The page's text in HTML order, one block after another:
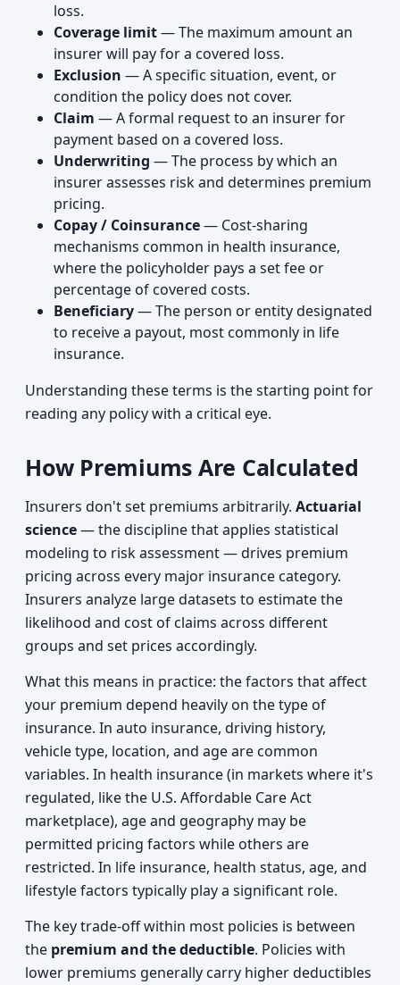
loss.
Coverage limit— The maximum amount an
insurer will pay for a covered loss.
Exclusion — A specific situation, event, or
condition the policy does not cover.
Claim — A formal request to an insurer for
payment based on a covered loss.
Underwriting — The process by which an
insurer assesses risk and determines premium
pricing.
Copay / Coinsurance— Cost-sharing
mechanisms common in health insurance,
where the policyholder pays a set fee or
percentage of covered costs.
Beneficiary— The person or entity designated
to receive a payout, most commonly in life
insurance.
Understanding these terms is the starting point for
reading any policy with a critical eye.
How Premiums Are Calculated
Insurers don't set premiums arbitrarily. Actuarial
science— the discipline that applies statistical
modeling to risk assessment — drives premium
pricing across every major insurance category.
Insurers analyze large datasets to estimate the
likelihood and cost of claims across different
groups and set prices accordingly.
What this means in practice: the factors that affect
your premium depend heavily on the type of
insurance. In auto insurance, driving history,
vehicle type, location, and age are common
variables. In health insurance (in markets where it's
regulated, like the U.S. Affordable Care Act
marketplace), age and geography may be
permitted pricing factors while others are
restricted. In life insurance, health status, age, and
lifestyle factors typically play a significant role.
The key trade-off within most policies is between
the premium and the deductible. Policies with
lower premiums generally carry higher deductibles